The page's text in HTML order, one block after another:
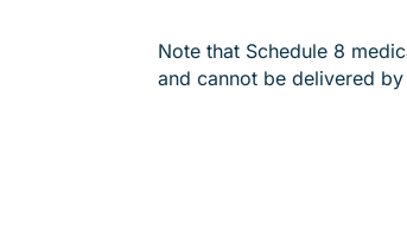
Note that Schedule 8
and cannot be delivered